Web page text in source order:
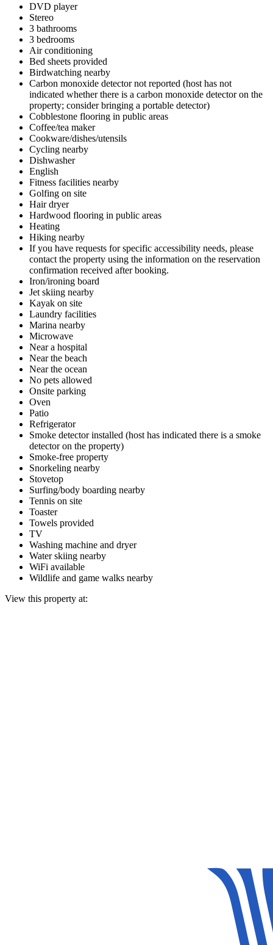
DVD player
Stereo
3 bathrooms
3 bedrooms
Air conditioning
Bed sheets provided
Birdwatching nearby
Carbon monoxide detector not reported (host has not
indicated whether there is a carbon monoxide detector on the
property; consider bringing a portable detector)
Cobblestone flooring in public areas
Coffee/tea maker
Cookware/dishes/utensils
Cycling nearby
Dishwasher
English
Fitness facilities nearby
Golfing on site
Hair dryer
Hardwood flooring in public areas
Heating
Hiking nearby
If you have requests for specific accessibility needs, please
contact the property using the information on the reservation
confirmation received after booking.
Iron/ironing board
Jet skiing nearby
Kayak on site
Laundry facilities
Marina nearby
Microwave
Near a hospital
Near the beach
Near the ocean
No pets allowed
Onsite parking
Oven
Patio
Refrigerator
Smoke detector installed (host has indicated there is a smoke
detector on the property)
Smoke-free property
Snorkeling nearby
Stovetop
Surfing/body boarding nearby
Tennis on site
Toaster
Towels provided
TV
Washing machine and dryer
Water skiing nearby
WiFi available
Wildlife and game walks nearby
View this property at: